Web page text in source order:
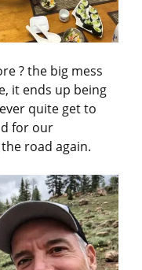
? the big mess
it ends up being
quite get to
for our
road again.